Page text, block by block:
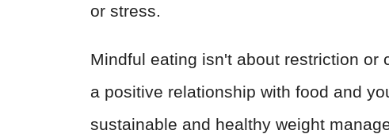
or stress.
Mindful eating isn't about restriction or
a positive relationship with food and
sustainable and healthy weight